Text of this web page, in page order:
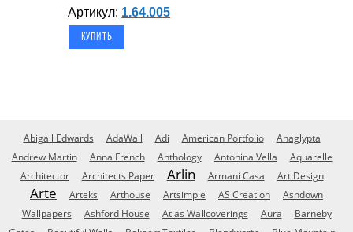
Артикул: 1.64.005
Abigail Edwards AdaWall Adi American Portfolio
Anaglypta
Andrew Martin
Anna French Anthology Antonina Vella
Aquarelle
Architector
Architects Paper Arlin Armani Casa Art Design
Arte Arteks Arthouse Artsimple AS Creation
Ashdown
Wallpapers
Ashford House Atlas Wallcoverings Aura
Barneby